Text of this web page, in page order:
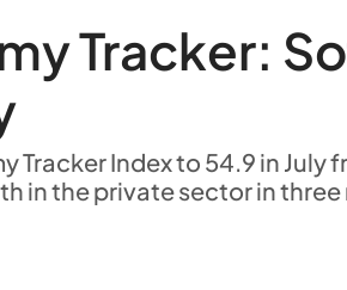
Tracker:
Tracker Index to 54.9 in July
in the private sector in